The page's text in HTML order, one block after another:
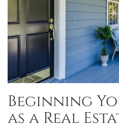
Beginning
as a Real